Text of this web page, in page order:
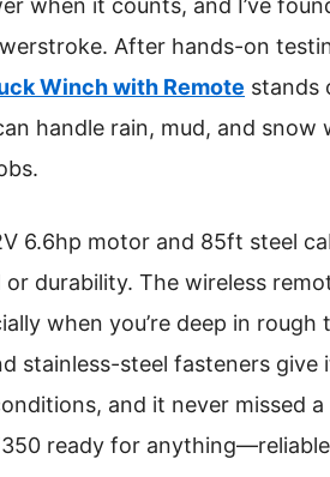
After hands-on
Winch with Remote stands
handle rain, mud, and
6.6hp motor and 85ft steel
durability. The wireless
when you’re deep in rough
stainless-steel fasteners give
and it never missed
ready for